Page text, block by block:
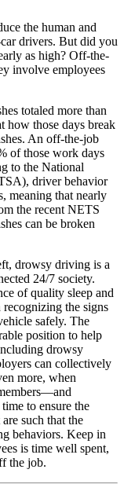
the human and
drivers. But did you
as high? Off-the-
involve employees
totaled more than
how those days break
An off-the-job
of those work days
to the National
driver behavior
meaning that nearly
the recent NETS
can be broken
drowsy driving is a
24/7 society.
of quality sleep and
the signs
safely. The
position to help
drowsy
can collectively
more, when
to ensure the
such that the
behaviors. Keep in
is time well spent,
the job.